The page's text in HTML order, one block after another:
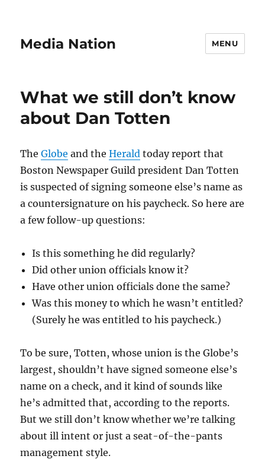
Media Nation MENU
What we still don’t know
about Dan Totten
TheGlobe and theHerald today report that
Boston Newspaper Guild president Dan Totten
is suspected of signing someone else’s name as
a countersignature on his paycheck. So here are
a few follow-up questions:
Is this something he did regularly?
Did other union officials know it?
Have other union officials done the same?
Was this money to which he wasn’t entitled?
(Surely he was entitled to his paycheck.)
To be sure, Totten, whose union is the Globe’s
largest, shouldn’t have signed someone else’s
name on a check, and it kind of sounds like
he’s admitted that, according to the reports.
But we still don’t know whether we’re talking
about ill intent or just a seat-of-the-pants
management style.